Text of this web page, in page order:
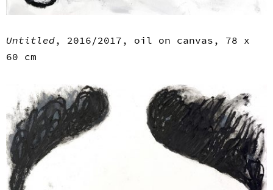
Untitled, 2016/2017, oil on canvas, 78 x
60 cm